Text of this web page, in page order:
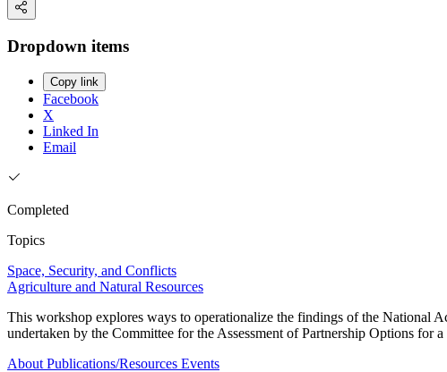
Dropdown items
Copy link
Facebook
X
Linked In
Email
Completed
Topics
Space, Security, and Conflicts
Agriculture and Natural Resources
This workshop explores ways to operationalize the findings of the National
undertaken by the Committee for the Assessment of Partnership Options
About Publications/Resources Events